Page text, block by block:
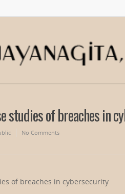
studies of breaches in
No Comments
of breaches in cybersecurity